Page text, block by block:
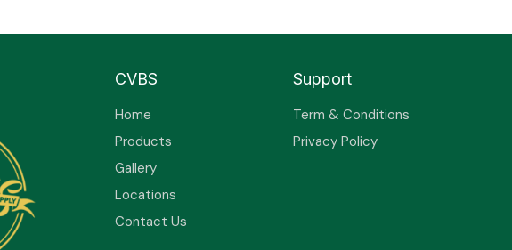
CVBS
Home
Products
Gallery
Locations
Contact Us
Support
Term & Conditions
Privacy Policy